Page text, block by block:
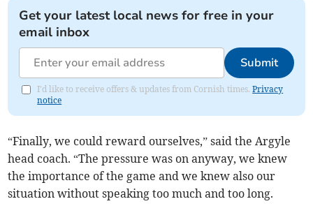
Get your latest local news for free in your
email inbox
Submit
I'd like to receive offers & updates from Cornish times.Privacy
notice
“Finally, we could reward ourselves,” said the Argyle
head coach. “The pressure was on anyway, we knew
the importance of the game and we knew also our
situation without speaking too much and too long.